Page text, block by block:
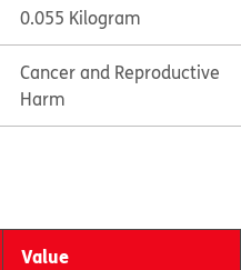
0.055 Kilogram
Cancer and Reproductive
Harm
Value